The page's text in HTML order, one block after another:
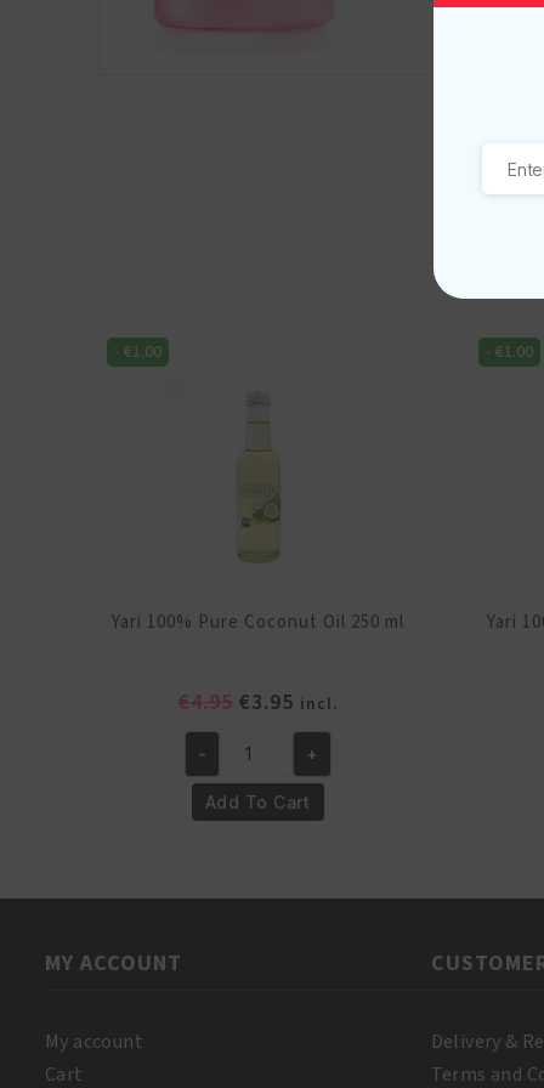
- €1.00
Yari 100% Pure Coconut Oil 250 ml
€4.95 Original
was:
€4.95.
€3.95Current
price
is:
€3.95.
incl.
100%
Pure
- +
Add To Cart
-€1.00
Yari
MY ACCOUNT
My account
Cart
Delivery &
Terms and